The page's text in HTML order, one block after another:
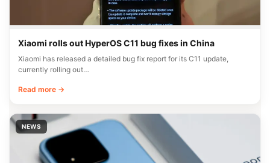
Xiaomi rolls out HyperOS C11 bug fixes in China
Xiaomi has released a detailed bug fix report for its C11 update,
currently rolling out…
Read more →
NEWS